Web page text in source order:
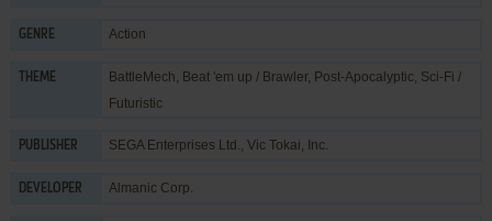
GENRE Action
THEME BattleMech, Beat 'em up / Brawler, Post-Apocalyptic, Sci-Fi /
Futuristic
PUBLISHER SEGA Enterprises Ltd., Vic Tokai, Inc.
DEVELOPER Almanic Corp.